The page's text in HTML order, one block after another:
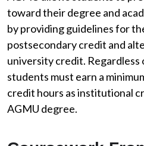
toward their degree and
by providing guidelines for
postsecondary credit and
university credit.
students must earn a
credit hours as institutional
AGMU degree.